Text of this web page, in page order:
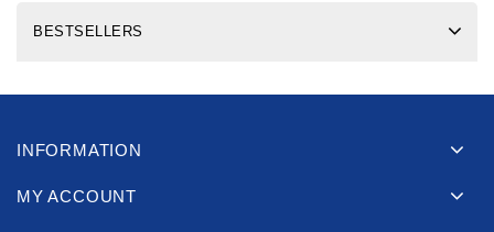
BESTSELLERS
INFORMATION
MY ACCOUNT